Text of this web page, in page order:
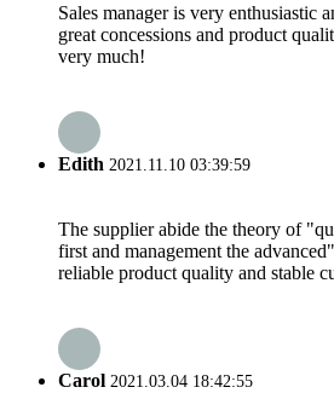
Sales manager is very enthusiastic
great concessions and product
very much!
Edith 2021.11.10 03:39:59
The supplier abide the theory of
first and management the
reliable product quality and stable
Carol 2021.03.04 18:42:55